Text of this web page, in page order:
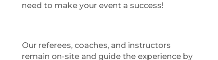
need to make your event a success!
Our referees, coaches, and instructors
remain on-site and guide the experience by